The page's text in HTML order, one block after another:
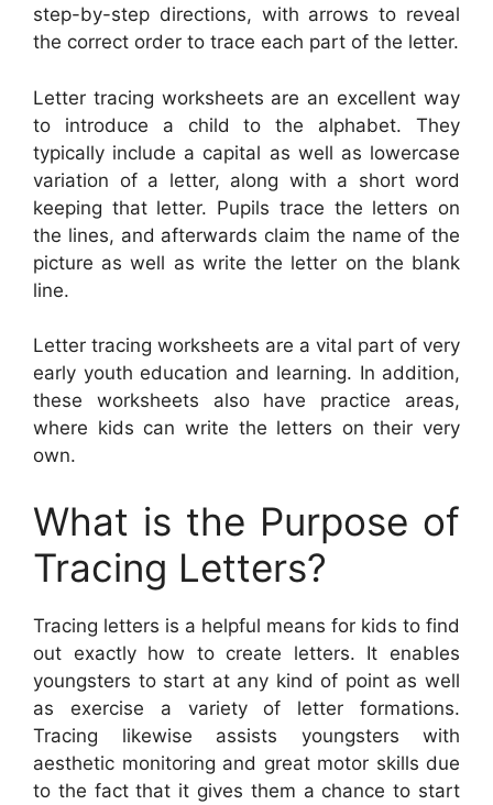
step-by-step directions, with arrows to reveal
the correct order to trace each part of the letter.
Letter tracing worksheets are an excellent way
to introduce a child to the alphabet. They
typically include a capital as well as lowercase
variation of a letter, along with a short word
keeping that letter. Pupils trace the letters on
the lines, and afterwards claim the name of the
picture as well as write the letter on the blank
line.
Letter tracing worksheets are a vital part of very
early youth education and learning. In addition,
these worksheets also have practice areas,
where kids can write the letters on their very
own.
What is the Purpose of
Tracing Letters?
Tracing letters is a helpful means for kids to find
out exactly how to create letters. It enables
youngsters to start at any kind of point as well
as exercise a variety of letter formations.
Tracing likewise assists youngsters with
aesthetic monitoring and great motor skills due
to the fact that it gives them a chance to start